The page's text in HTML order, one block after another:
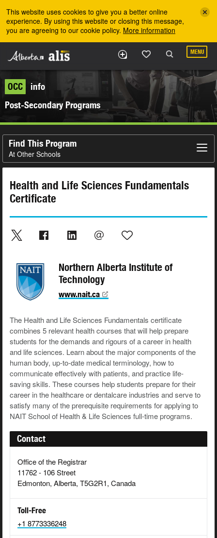
This website uses cookies to give you a better online
experience. By using this website or closing this message,
you are agreeing to our cookie policy. More information
MENU
OCC
info
Post-Secondary Programs
Find This Program
At Other Schools
Health and Life Sciences Fundamentals
Certificate
Northern Alberta Institute of
Technology
www.nait.ca
The Health and Life Sciences Fundamentals certificate
combines 5 relevant health courses that will help prepare
students for the demands and rigours of a career in health
and life sciences. Learn about the major components of the
human body, up-to-date medical terminology, how to
communicate effectively with patients, and practice life-
saving skills. These courses help students prepare for their
career in the healthcare or dentalcare industries and serve to
satisfy many of the prerequisite requirements for applying to
NAIT School of Health & Life Sciences full-time programs.
Contact
Office of the Registrar
11762 - 106 Street
Edmonton, Alberta, T5G2R1, Canada
Toll-Free
+1 8773336248